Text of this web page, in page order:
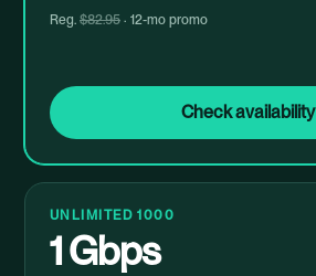
Reg. $82.95 · 12-mo promo
Check availability
UNLIMITED 1000
1 Gbps